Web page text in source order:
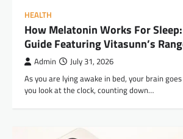
HEALTH
How Melatonin Works For
Guide Featuring Vitasunn’s
Admin July 31, 2026
As you are lying awake in bed, your brain
you look at the clock, counting down…